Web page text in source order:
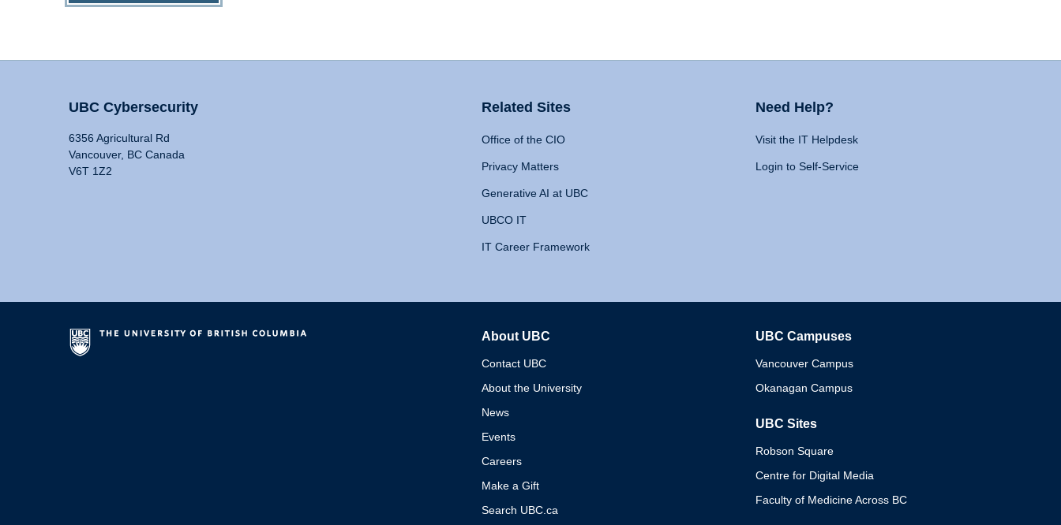
UBC Cybersecurity
6356 Agricultural Rd
Vancouver, BC Canada
V6T 1Z2
Related Sites
Office of the CIO
Privacy Matters
Generative AI at UBC
UBCO IT
IT Career Framework
Need Help?
Visit the IT Helpdesk
Login to Self-Service
About UBC
Contact UBC
About the University
News
Events
Careers
Make a Gift
Search UBC.ca
UBC Campuses
Vancouver Campus
Okanagan Campus
UBC Sites
Robson Square
Centre for Digital Media
Faculty of Medicine Across BC